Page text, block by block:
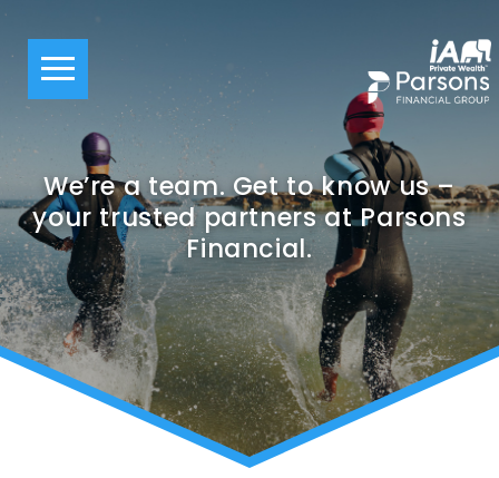
We’re a team. Get to know us –
your trusted partners at Parsons
Financial.